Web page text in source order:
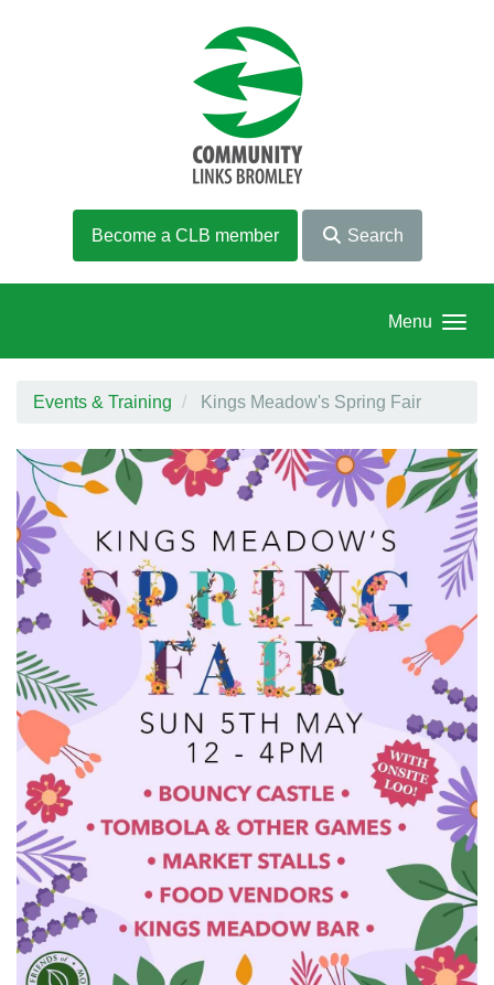
Become a CLB member Search
Menu
Events & Training Kings Meadow's Spring Fair